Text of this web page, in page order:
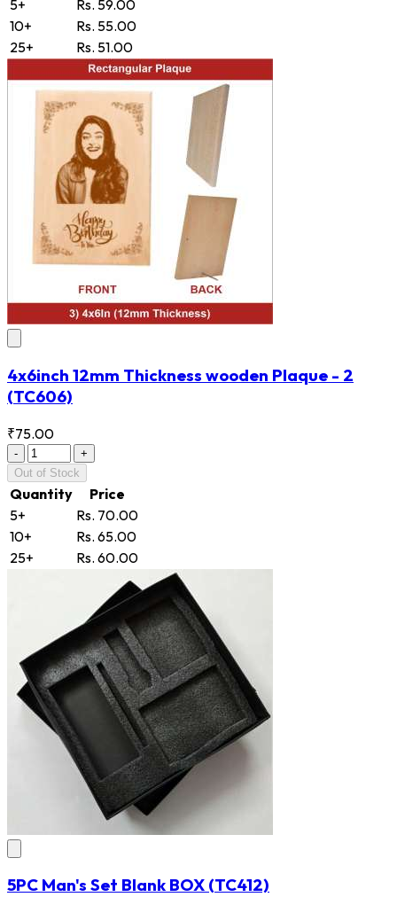
5+
Rs. 59.00
10+
Rs. 55.00
25+
Rs. 51.00
4x6inch 12mm Thickness wooden Plaque - 2
(TC606)
₹75.00
-
+
Out of Stock
Quantity
Price
5+
Rs. 70.00
10+
Rs. 65.00
25+
Rs. 60.00
5PC Man's Set Blank BOX (TC412)